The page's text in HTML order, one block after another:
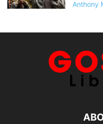
Anthony